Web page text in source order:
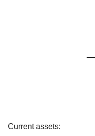
Current assets: